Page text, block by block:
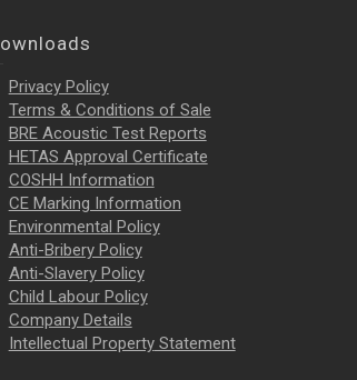
Privacy Policy
Terms & Conditions of Sale
BRE Acoustic Test Reports
HETAS Approval Certificate
COSHH Information
CE Marking Information
Environmental Policy
Anti-Bribery Policy
Anti-Slavery Policy
Child Labour Policy
Company Details
Intellectual PropertyStatement